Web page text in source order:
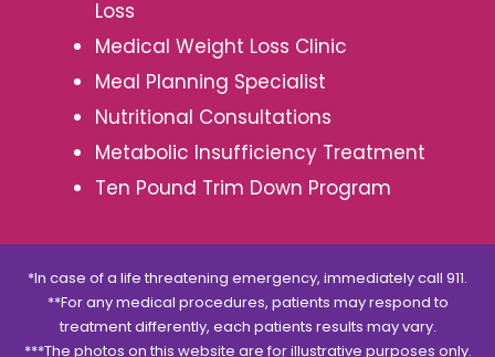
Loss
Medical Weight Loss Clinic
Meal Planning Specialist
Nutritional Consultations
Metabolic Insufficiency Treatment
Ten Pound Trim Down Program
*In case of a life threatening emergency, immediately call 911.
**For any medical procedures, patients may respond to
treatment differently, each patients results may vary.
***The photos on this website are for illustrative purposes only.